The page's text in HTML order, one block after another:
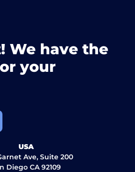
We have the
your
USA
Ave, Suite 200
Diego CA 92109